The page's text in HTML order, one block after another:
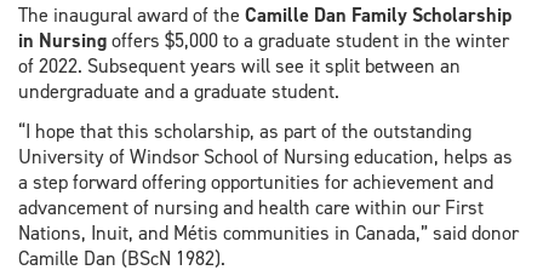
The inaugural award of the Camille Dan Family Scholarship
in Nursingoffers $5,000 to a graduate student in the winter
of 2022. Subsequent years will see it split between an
undergraduate and a graduate student.
“I hope that this scholarship, as part of the outstanding
University of Windsor School of Nursing education, helps as
a step forward offering opportunities for achievement and
advancement of nursing and health care within our First
Nations, Inuit, and Métis communities in Canada,” said donor
Camille Dan (BScN 1982).